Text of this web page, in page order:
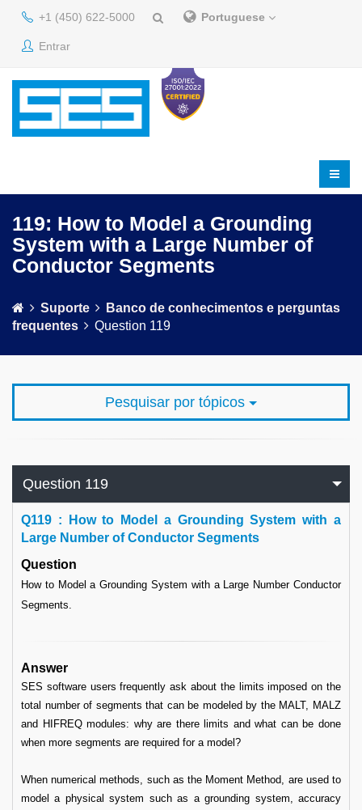
+1 (450) 622-5000 Portuguese
Entrar
119: How to Model a Grounding
System with a Large Number of
Conductor Segments
Suporte
Banco de conhecimentos e perguntas
frequentes
Question 119
Pesquisar por tópicos
Question 119
Q119 : How to Model a Grounding System with a
Large Number of Conductor Segments
Question
How to Model a Grounding System with a Large Number Conductor
Segments.
Answer
SES software users frequently ask about the limits imposed on the
total number of segments that can be modeled by the MALT, MALZ
and HIFREQ modules: why are there limits and what can be done
when more segments are required for a model?
When numerical methods, such as the Moment Method, are used to
model a physical system such as a grounding system, accuracy